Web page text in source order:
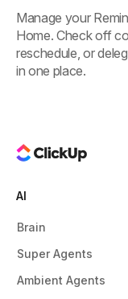
Manage your
Home. Check off
reschedule, or
in one place.
AI
Brain
Super Agents
Ambient Agents